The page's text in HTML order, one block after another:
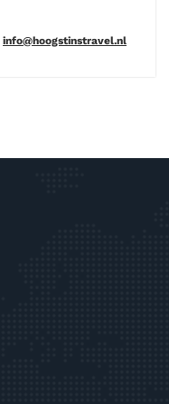
info@hoogstinstravel.nl